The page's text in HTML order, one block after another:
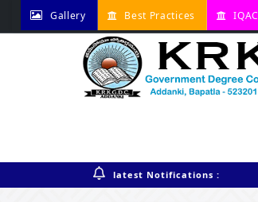
Gallery Best Practices IQAC
latest Notifications :